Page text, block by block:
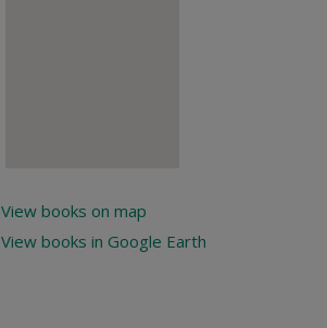
View books on map
View books in Google Earth